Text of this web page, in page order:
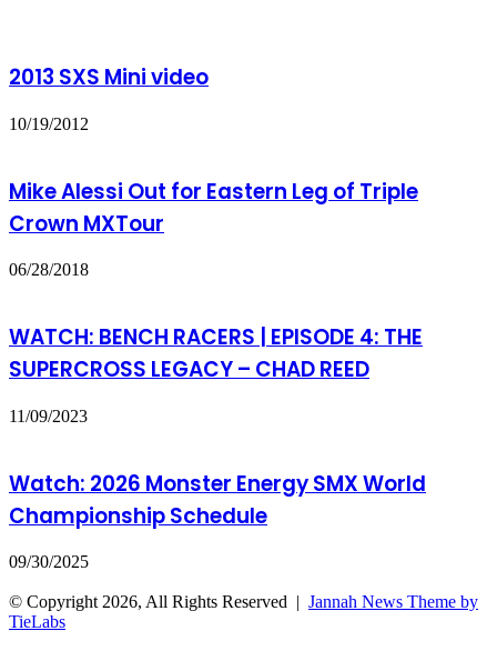
2013 SXS Mini video
10/19/2012
Mike Alessi Out for Eastern Leg of Triple
Crown MXTour
06/28/2018
WATCH: BENCH RACERS | EPISODE 4: THE
SUPERCROSS LEGACY – CHAD REED
11/09/2023
Watch: 2026 Monster Energy SMX World
Championship Schedule
09/30/2025
© Copyright 2026, All Rights Reserved | Jannah News Theme by
TieLabs